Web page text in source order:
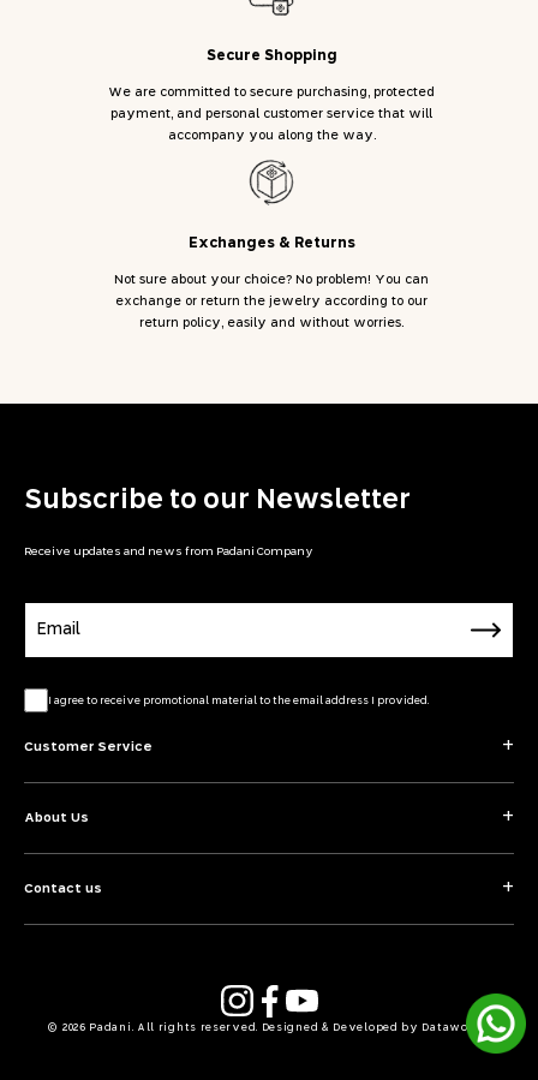
Secure Shopping
We are committed to secure purchasing, protected
payment, and personal customer service that will
accompany you along the way.
Exchanges & Returns
Not sure about your choice? No problem! You can
exchange or return the jewelry according to our
return policy, easily and without worries.
Customer Service
About Us
Contact us
Subscribe to our Newsletter
Receive updates and news from Padani Company
Email
I agree to receive promotional material to the email address I provided.
© 2026 Padani. All rights reserved. Designed & Developed by Dataworks.
InstagramFacebook
YouTube